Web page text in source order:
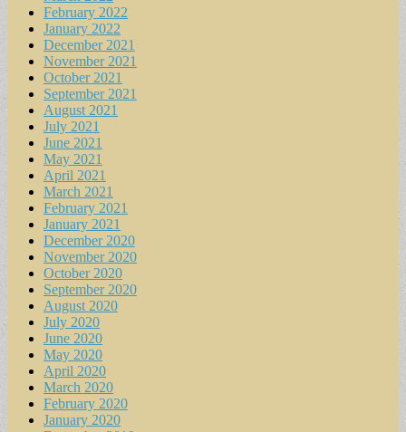
February 2022
January 2022
December 2021
November 2021
October 2021
September 2021
August 2021
July 2021
June 2021
May 2021
April 2021
March 2021
February 2021
January 2021
December 2020
November 2020
October 2020
September 2020
August 2020
July 2020
June 2020
May 2020
April 2020
March 2020
February 2020
January 2020